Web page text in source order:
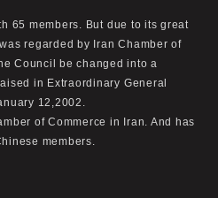
65 members. But due to its great
regarded by Iran Chamber of
Council be changed into a
in Extraordinary General
12,2002.
of Commerce in Iran. And has
members.